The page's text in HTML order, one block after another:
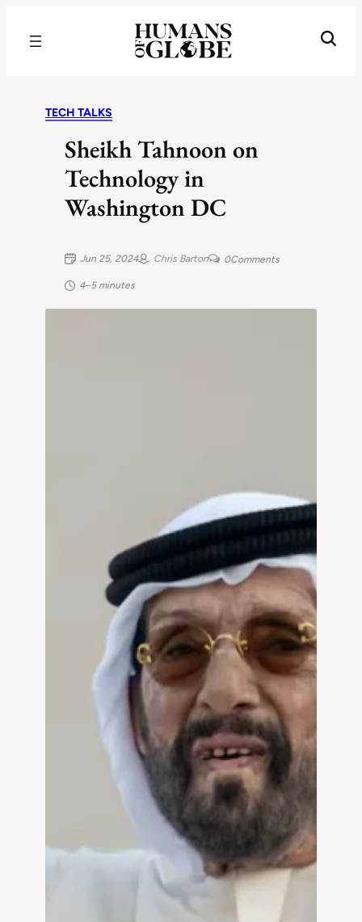
TECH TALKS
Sheikh Tahnoon on
Technology in
Washington DC
Jun 25, 2024 Chris Barton 0Comments
4–5 minutes